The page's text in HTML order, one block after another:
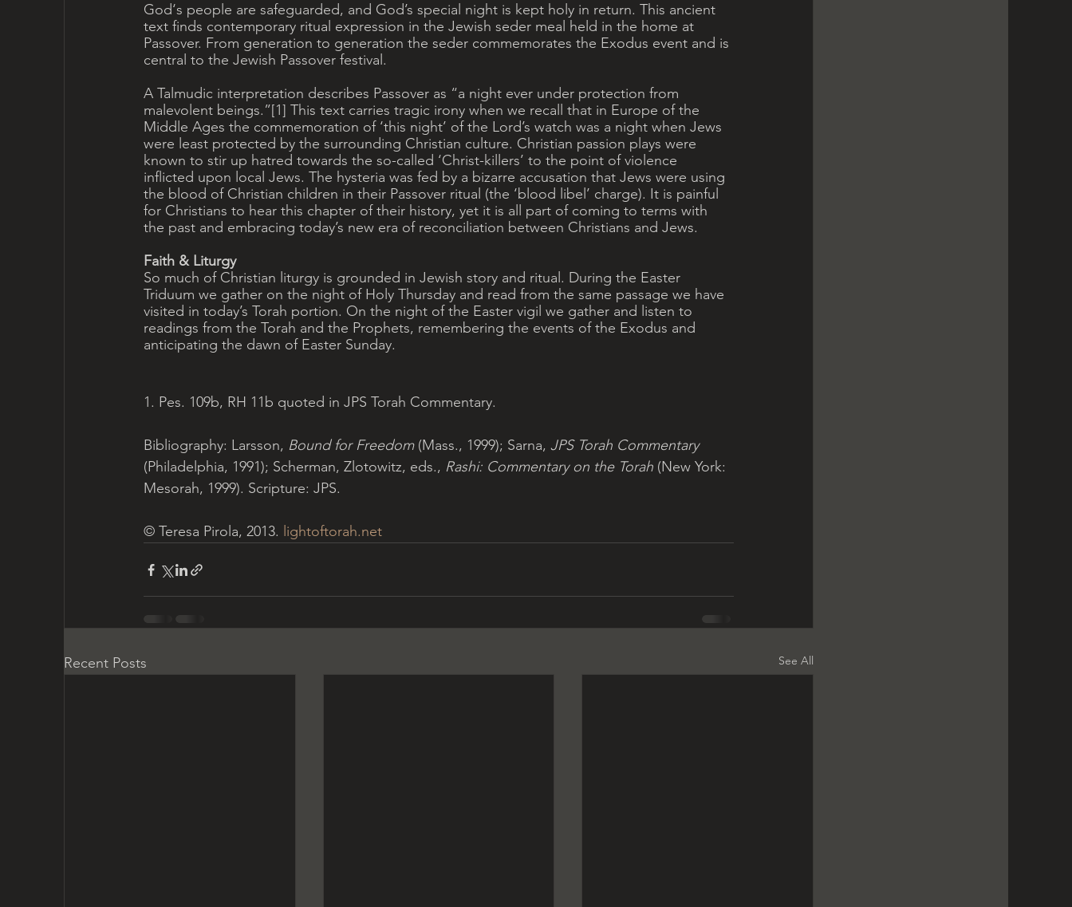
God‘s people are safeguarded, and God’s special night is kept holy in return. This ancient
text finds contemporary ritual expression in the Jewish seder meal held in the home at
Passover. From generation to generation the seder commemorates the Exodus event and is
central to the Jewish Passover festival.
A Talmudic interpretation describes Passover as “a night ever under protection from
malevolent beings.”[1] This text carries tragic irony when we recall that in Europe of the
Middle Ages the commemoration of ‘this night’ of the Lord’s watch was a night when Jews
were least protected by the surrounding Christian culture. Christian passion plays were
known to stir up hatred towards the so-called ‘Christ-killers’ to the point of violence
inflicted upon local Jews. The hysteria was fed by a bizarre accusation that Jews were using
the blood of Christian children in their Passover ritual (the ‘blood libel’ charge). It is painful
for Christians to hear this chapter of their history, yet it is all part of coming to terms with
the past and embracing today’s new era of reconciliation between Christians and Jews.
Faith & Liturgy
So much of Christian liturgy is grounded in Jewish story and ritual. During the Easter
Triduum we gather on the night of Holy Thursday and read from the same passage we have
visited in today’s Torah portion. On the night of the Easter vigil we gather and listen to
readings from the Torah and the Prophets, remembering the events of the Exodus and
anticipating the dawn of Easter Sunday.
1. Pes. 109b, RH 11b quoted in JPS Torah Commentary.
Bibliography: Larsson, Bound for Freedom (Mass., 1999); Sarna, JPS Torah Commentary
(Philadelphia, 1991); Scherman, Zlotowitz, eds., Rashi: Commentary on the Torah (New York:
Mesorah, 1999). Scripture: JPS.
© Teresa Pirola, 2013. lightoftorah.net
Recent Posts See All